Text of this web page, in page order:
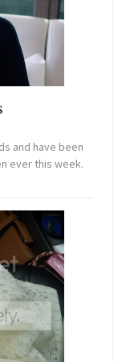
and have been
ever this week.